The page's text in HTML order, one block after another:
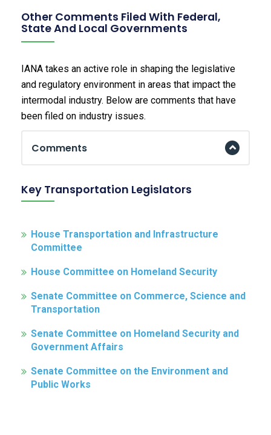
Other Comments Filed With Federal,
State And Local Governments
IANA takes an active role in shaping the legislative
and regulatory environment in areas that impact the
intermodal industry. Below are comments that have
been filed on industry issues.
Comments
Key Transportation Legislators
House Transportation and Infrastructure
Committee
House Committee on Homeland Security
Senate Committee on Commerce, Science and
Transportation
Senate Committee on Homeland Security and
Government Affairs
Senate Committee on the Environment and
Public Works